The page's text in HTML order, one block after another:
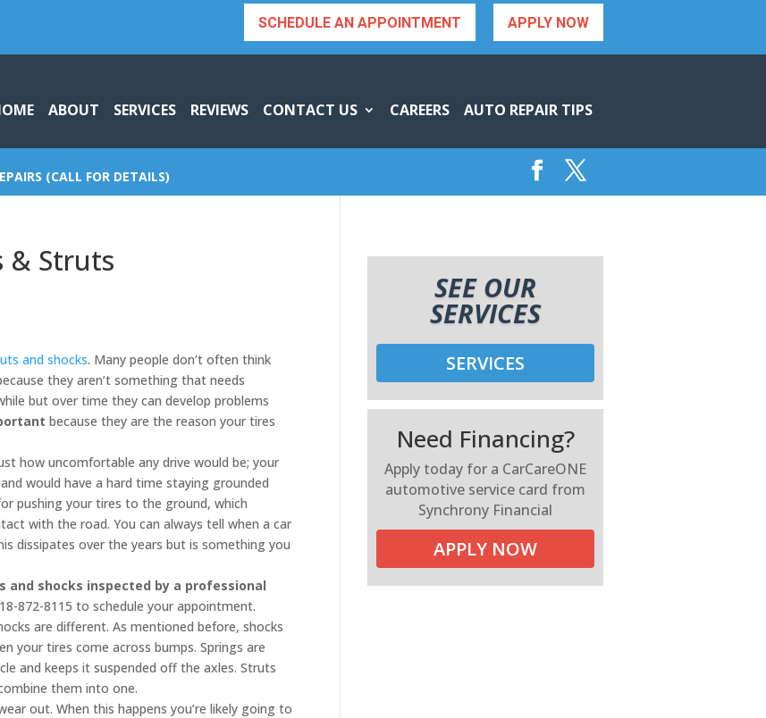
APPLY NOW
SCHEDULE AN APPOINTMENT
ABOUT SERVICES REVIEWS CONTACT US CAREERS AUTO REPAIR TIPS
(CALL FOR DETAILS)
& Struts
and shocks. Many people don’t often think
they aren’t something that needs
but over time they can develop problems
because they are the reason your tires
how uncomfortable any drive would be; your
would have a hard time staying grounded
pushing your tires to the ground, which
with the road. You can always tell when a car
dissipates over the years but is something you
and shocks inspected by a professional
872-8115 to schedule your appointment.
are different. As mentioned before, shocks
your tires come across bumps. Springs are
and keeps it suspended off the axles. Struts
them into one.
out. When this happens you’re likely going to
SEE OUR
SERVICES
SERVICES
Need Financing?
Apply today for a CarCareONE
automotive service card from
Synchrony Financial
APPLY NOW